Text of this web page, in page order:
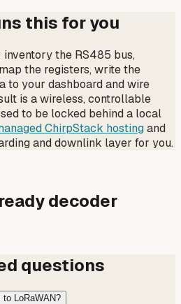
this for you
the RS485 bus,
the registers, write the
to your dashboard and wire
is a wireless, controllable
to be locked behind a local
ChirpStack hostingand
and downlink layer for you.
decoder
questions
LoRaWAN?